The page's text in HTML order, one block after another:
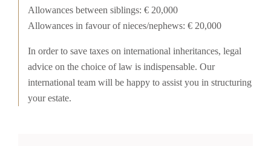
Allowances between siblings: € 20,000
Allowances in favour of nieces/nephews: € 20,000
In order to save taxes on international inheritances, legal
advice on the choice of law is indispensable. Our
international team will be happy to assist you in structuring
your estate.